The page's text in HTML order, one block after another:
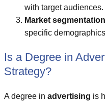
with target audiences.
Market segmentation
specific
Is a Degree in
Strategy?
A degree in advertising is